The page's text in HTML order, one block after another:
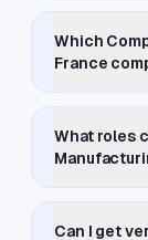
Which
France
What roles
Can I get